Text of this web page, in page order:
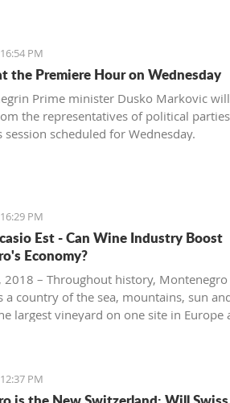
PM
the Premiere Hour on Wednesday
Prime minister Dusko Markovic
the representatives of political
session scheduled for Wednesday.
PM
Est - Can Wine Industry Boost
Economy?
2018 – Throughout history, Montenegro
a country of the sea, mountains, sun
largest vineyard on one site in Europe
PM